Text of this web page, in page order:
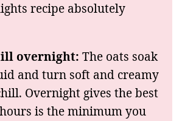
recipe absolutely
overnight: The oats soak
and turn soft and creamy
Overnight gives the best
is the minimum you